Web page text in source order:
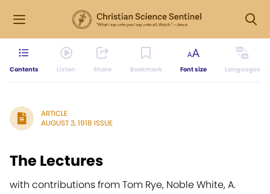
Contents Listen Share Bookmark Font size Languages
ARTICLE
AUGUST 3, 1918 ISSUE
The Lectures
with contributions from Tom Rye, Noble White, A.